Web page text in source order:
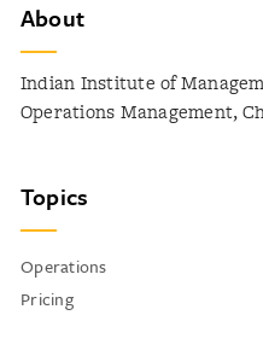
About
Indian Institute of
Operations Management,
Topics
Operations
Pricing